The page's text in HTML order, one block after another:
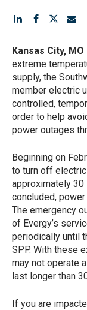
Kansas City,
extreme
supply, the
member electric
controlled,
order to help
power outages
Beginning on
to turn off
approximately 30
concluded,
The emergency
of Evergy’s
periodically until
SPP. With these
may not operate
last longer than
If you are